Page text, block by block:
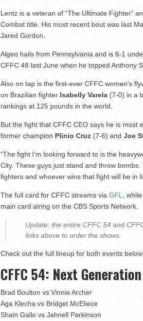
Lentz is a veteran of “The Ultimate Fighter”
Combat title. His most recent bout was last
Jared Gordon.
Algeo hails from Pennsylvania and is 6-1
CFFC 48 last June when he topped Anthony
Also on tap is the first-ever CFFC women’s
on Brazilian fighter Isabelly Varela (7-0) in a
rankings at 125 pounds in the world.
But the fight that CFFC CEO says he is most
former champion Plinio Cruz (7-6) and Joe
“The fight I’m looking forward to is the
City. These guys just stand and throw bombs.
fighters and whoever wins that fight will be in
The full card for CFFC streams via GFL ,
main card airing on the CBS Sports Network.
Update: the entire CFFC 54 and
links above to order the shows.
Check out the full lineup for both events
CFFC 54: Next
Brad Boulton vs Vinnie Archer
Aga Klecha vs Bridget McEliece
Shain Gallo vs Jahnell Parkinson